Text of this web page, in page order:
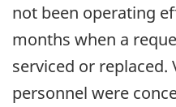
not been operating
months when a
serviced or replaced.
personnel were